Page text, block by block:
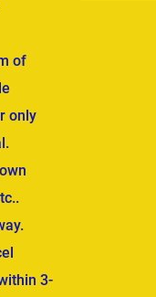
of
only
3-